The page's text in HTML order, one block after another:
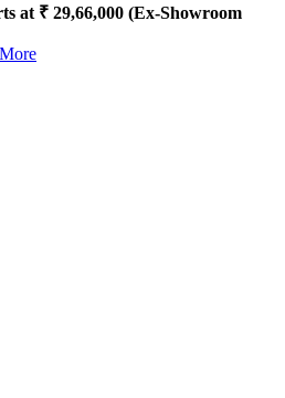
at ₹ 29,66,000 (Ex-Showroom